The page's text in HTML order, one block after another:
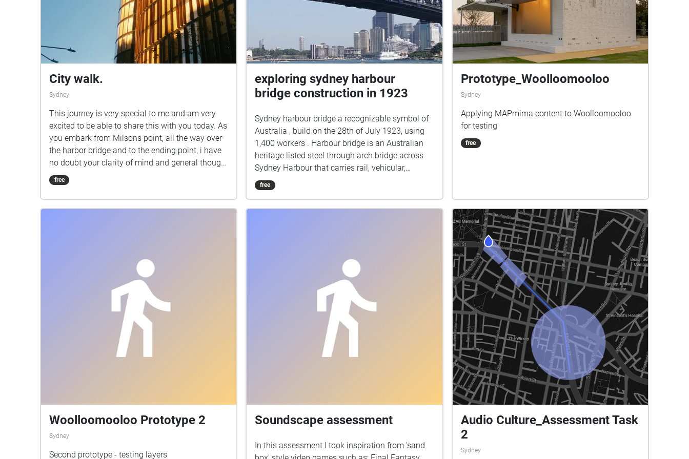
City walk.
Sydney
This journey is very special to me and am very
excited to be able to share this with you today. As
you embark from Milsons point, all the way over
the harbor bridge and to the ending point, i have
no doubt your clarity of mind and general thought
processes will be clearer. During your journey you
experience the contrast between tranquility and
energy to provide you the perfect balance of
stimulation along your walk. Just like life you
There are marvelous sights to be seen which are
very much unappreciated by most of society. At
any point it is always possible to appreciate the
beauty of your surroundings and really be in the
present. And i hope alongside this walk you take,
you will feel the same.
free
exploring sydney harbour
bridge construction in 1923
Sydney harbour bridge a recognizable symbol of
Australia , build on the 28th of July 1923, using
1,400 workers . Harbour bridge is an Australian
heritage listed steel through arch bridge across
Sydney Harbour that carries rail, vehicular,
bicycle, and pedestrian traffic between the Sydney
central business district (CBD) and the North
how it was build . Aspects and facts about the
bridge . How it was build . I reflected my vision
about that time during the construction ,as you
walking and imagining how it was built ,by
listeaning to sound walk I am representing to you
today. Aspects of representation I approached is I
simulated the amount of steel that was used to
build the bridge , which was 53,000 tones of steel
construction of the bridge . Sixteen workers died
during construction ,two from falling off the
as it was a sad event . The music I used in the
free
Prototype_Woolloomooloo
Sydney
Applying MAPmima content to Woolloomooloo
for testing
free
Woolloomooloo Prototype 2
Sydney
Second prototype - testing layers
Soundscape assessment
In this assessment I took inspiration from 'sand
Audio Culture_Assessment Task
2
Sydney